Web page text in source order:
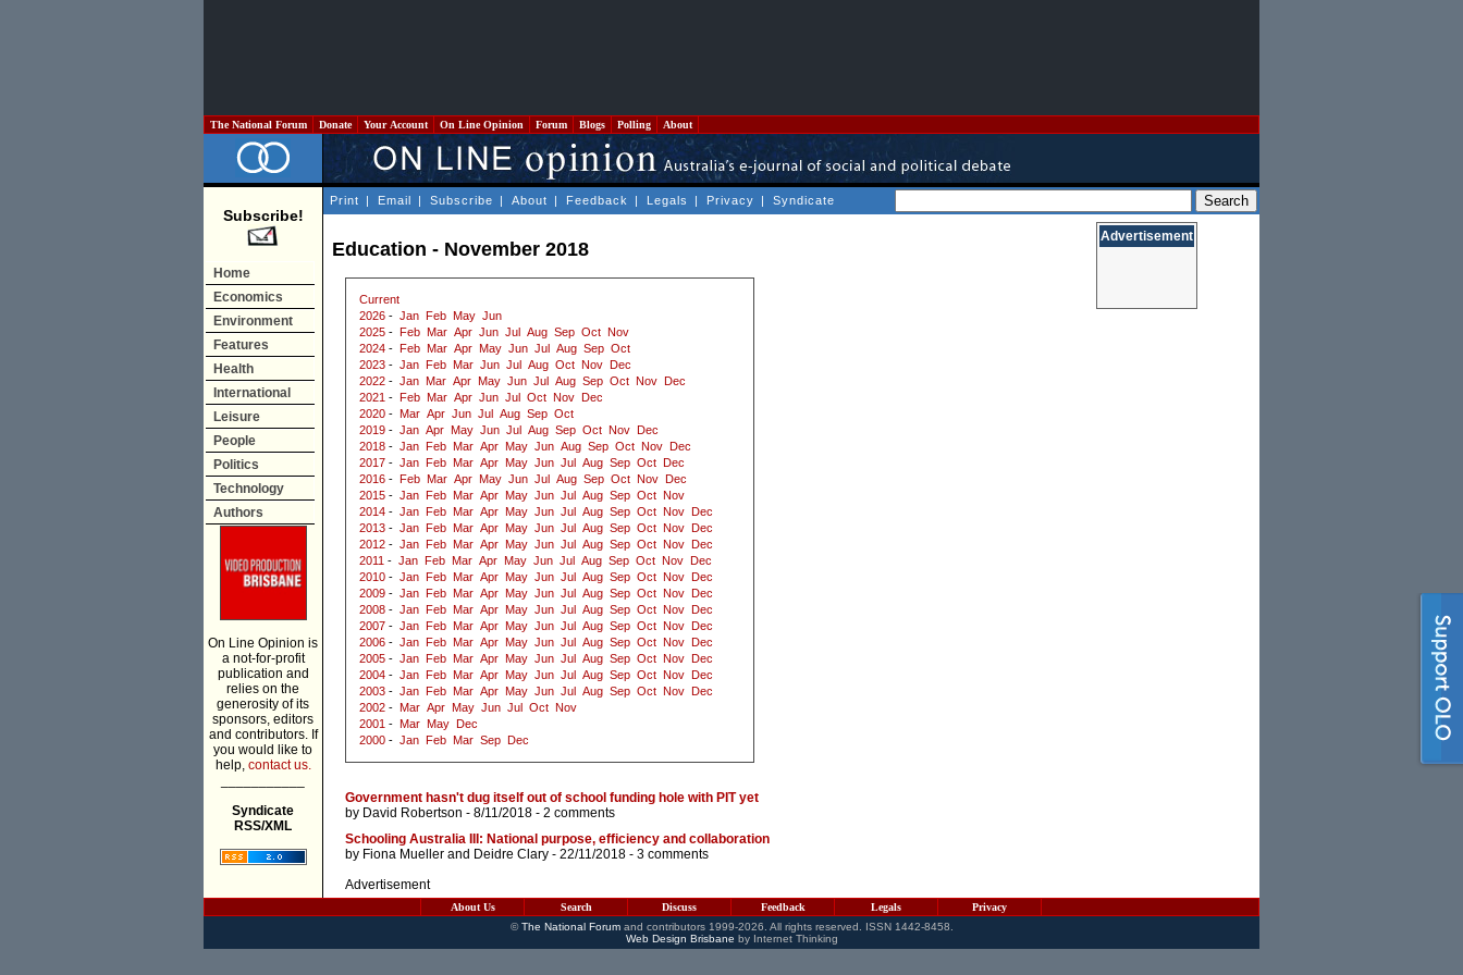
The National Forum Donate Your Account On Line Opinion Forum Blogs Polling About
Subscribe!
Home
Economics
Environment
Features
Health
International
Leisure
People
Politics
Technology
Authors
On Line Opinion is
a not-for-profit
publication and
relies on the
generosity of its
sponsors, editors
and contributors. If
you would like to
help, contact us.
Syndicate
RSS/XML
Print | Email | Subscribe | About | Feedback | Legals | Privacy | Syndicate
Education - November 2018
Current
2026 - Jan Feb May Jun
2025 - Feb Mar Apr Jun Jul Aug Sep Oct Nov
2024 - Feb Mar Apr May Jun Jul Aug Sep Oct
2023 - Jan Feb Mar Jun Jul Aug Oct Nov
Dec
2022 - Jan Mar Apr May Jun Jul Aug Sep Oct Nov
Dec
2021 - Feb Mar Apr Jun Jul Oct Nov
Dec
2020 - Mar Apr Jun Jul Aug Sep Oct
2019 - Jan Apr May Jun Jul Aug Sep Oct Nov
Dec
2018 - Jan Feb Mar Apr May Jun Aug Sep Oct Nov
Dec
2017 - Jan Feb Mar Apr May Jun Jul Aug Sep Oct
Dec
2016 - Feb Mar Apr May Jun Jul Aug Sep Oct Nov
Dec
2015 - Jan Feb Mar Apr May Jun Jul Aug Sep Oct Nov
2014 - Jan Feb Mar Apr May Jun Jul Aug Sep Oct Nov
Dec
2013 - Jan Feb Mar Apr May Jun Jul Aug Sep Oct Nov
Dec
2012 - Jan Feb Mar Apr May Jun Jul Aug Sep Oct Nov
Dec
2011 - Jan Feb Mar Apr May Jun Jul Aug Sep Oct Nov
Dec
2010 - Jan Feb Mar Apr May Jun Jul Aug Sep Oct Nov
Dec
2009 - Jan Feb Mar Apr May Jun Jul Aug Sep Oct Nov
Dec
2008 - Jan Feb Mar Apr May Jun Jul Aug Sep Oct Nov
Dec
2007 - Jan Feb Mar Apr May Jun Jul Aug Sep Oct Nov
Dec
2006 - Jan Feb Mar Apr May Jun Jul Aug Sep Oct Nov
Dec
2005 - Jan Feb Mar Apr May Jun Jul Aug Sep Oct Nov
Dec
2004 - Jan Feb Mar Apr May Jun Jul Aug Sep Oct Nov
Dec
2003 - Jan Feb Mar Apr May Jun Jul Aug Sep Oct Nov
Dec
2002 - Mar Apr May Jun Jul Oct Nov
2001 - Mar May
Dec
2000 - Jan Feb Mar Sep Dec
Government hasn't dug itself out of school funding hole with PIT yet
by David Robertson - 8/11/2018 - 2 comments
Schooling Australia III: National purpose, efficiency and collaboration
by Fiona Mueller and Deidre Clary - 22/11/2018 - 3 comments
Advertisement
Advertisement
About Us Search Discuss Feedback Legals
Privacy
©The National Forumand contributors 1999-2026. All rights reserved. ISSN 1442-8458.
Web Design Brisbane by Internet Thinking